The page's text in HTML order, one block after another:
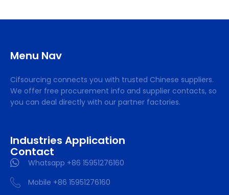
Menu Nav
Cifsourcing connects you with trusted Chinese suppliers.
We offer free procurement info and supplier contacts, so
you can deal directly with our partner factories.
Industries Application
Contact
Whatsapp +86 15951276160
Mobile +86 15951276160